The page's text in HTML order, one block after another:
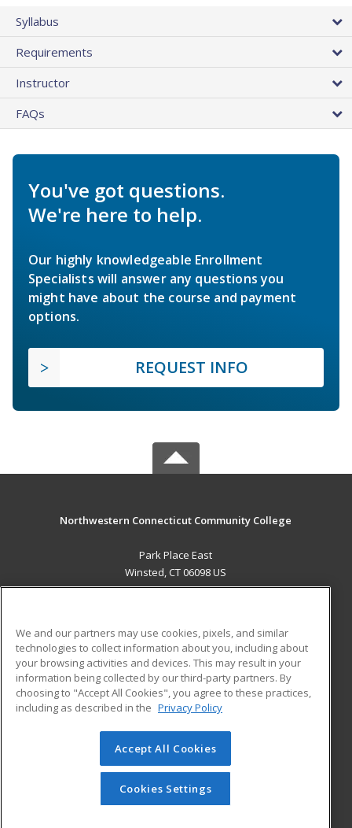
Syllabus
Requirements
Instructor
FAQs
You've got questions.
We're here to help.
Our highly knowledgeable Enrollment
Specialists will answer any questions you
might have about the course and payment
options.
REQUEST INFO
Northwestern Connecticut Community College
Park Place East
Winsted, CT 06098 US
ADDITIONAL RESOURCES
Military
Financial Assistance
Help
Student Blog
© 2026 ed2go, a division of Cengage Learning. All rights
reserved. The material on this site cannot be reproduced or
redistributed unless you have obtained prior written
permission from Cengage Learning.Privacy Policy
We and our partners may use cookies, pixels, and similar
technologies to collect information about you, including about
your browsing activities and devices. This may result in your
information being collected by our third-party partners. By
choosing to "Accept All Cookies", you agree to these practices,
including as described in the Privacy Policy
Accept All Cookies
Cookies Settings